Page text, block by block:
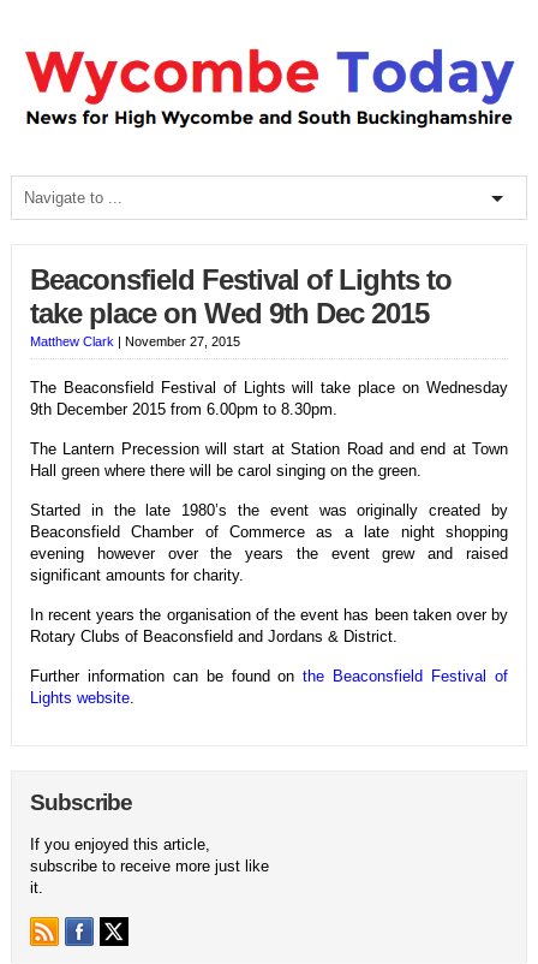
Beaconsfield Festival of Lights to
take place on Wed 9th Dec 2015
Matthew Clark | November 27, 2015
The Beaconsfield Festival of Lights will take place onWednesday
9th December 2015 from 6.00pm to 8.30pm.
The Lantern Precession will start at Station Road and end at Town
Hall green where there will be carol singing on the green.
Started in the late 1980’s the event was originally created by
Beaconsfield Chamber of Commerce as a late night shopping
evening however over the years the event grew and raised
significant amounts for charity.
In recent years the organisation of the event has been taken over by
Rotary Clubs of Beaconsfield and Jordans & District.
Further information can be found onthe Beaconsfield Festival of
Lights website.
Subscribe
If you enjoyed this article,
subscribe to receive more just like
it.